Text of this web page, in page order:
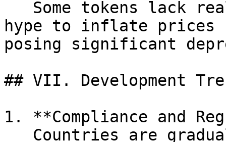
hype to inflate
posing significant
## VII. Development
1. **Compliance and